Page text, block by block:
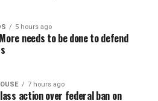
5 hours ago
needs to be done to defend
7 hours ago
action over federal ban on